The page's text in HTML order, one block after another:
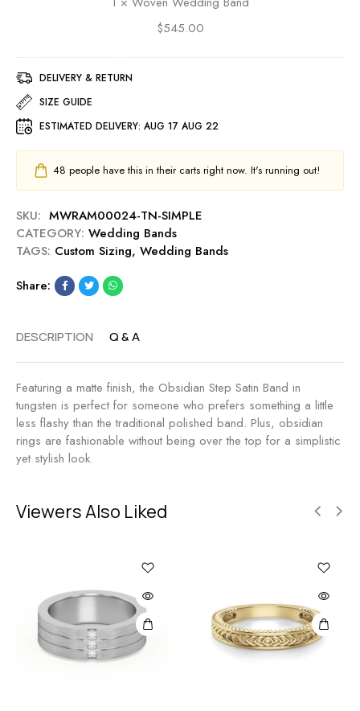
n
W
d
g
B
e
d
i
a
n
d
$545.00
DELIVERY & RETURN
SIZE GUIDE
ESTIMATED DELIVERY: AUG 17 AUG 22
48 people have this in their carts right now. It's running out!
SKU: MWRAM00024-TN-SIMPLE
CATEGORY: Wedding Bands
TAGS: Custom Sizing, Wedding Bands
Share:
DESCRIPTION Q & A
Featuring a matte finish, the Obsidian Step Satin Band in
tungsten is perfect for someone who prefers something a little
less flashy than the traditional polished band. Plus, obsidian
rings are fashionable without being over the top for a simplistic
yet stylish look.
Viewers Also Liked